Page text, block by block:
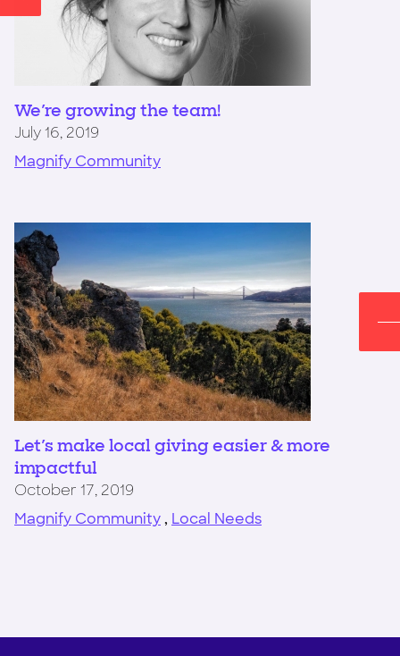
We're growing the team!
July 16, 2019
Magnify Community
Let's make local giving easier & more
impactful
October 17, 2019
Magnify Community, Local Needs